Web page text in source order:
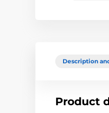
Description
Product